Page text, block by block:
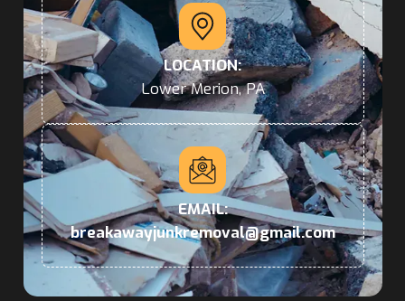
LOCATION:
Lower Merion, PA
EMAIL:
breakawayjunkremoval@gmail.com